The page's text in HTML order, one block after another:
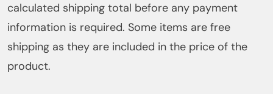
calculated shipping total before any payment
information is required. Some items are free
shipping as they are included in the price of the
product.